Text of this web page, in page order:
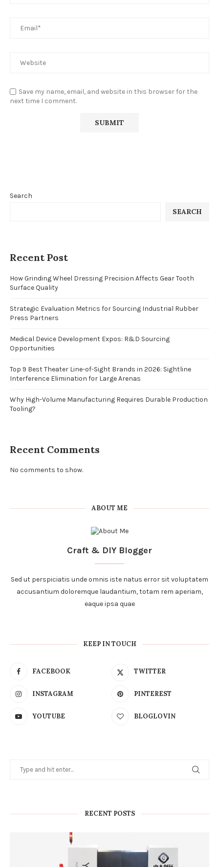
Save my name, email, and website in this browser for the
next time I comment.
Search
SEARCH
Recent Post
How Grinding Wheel Dressing Precision Affects Gear Tooth
Surface Quality
Strategic Evaluation Metrics for Sourcing Industrial Rubber
Press Partners
Medical Device Development Expos: R&D Sourcing
Opportunities
Top 9 Best Theater Line-of-Sight Brands in 2026: Sightline
Interference Elimination for Large Arenas
Why High-Volume Manufacturing Requires Durable Production
Tooling?
Recent Comments
No comments to show.
ABOUT ME
Craft & DIY Blogger
Sed ut perspiciatis unde omnis iste natus error sit voluptatem
accusantium doloremque laudantium, totam rem aperiam,
eaque ipsa quae
KEEP IN TOUCH
FACEBOOK TWITTER
INSTAGRAM PINTEREST
YOUTUBE BLOGLOVIN
RECENT POSTS